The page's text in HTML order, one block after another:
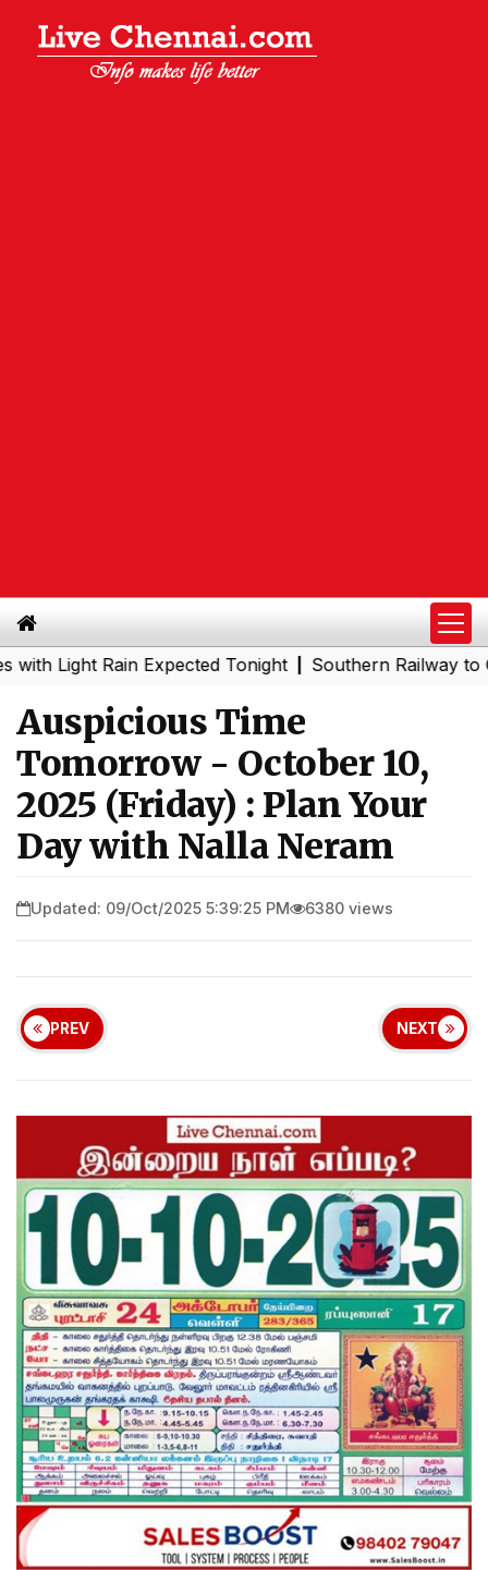
Rain Expected Tonight|Southern Railway to
Auspicious Time
Tomorrow - October 10,
2025 (Friday) : Plan Your
Day with Nalla Neram
Updated: 09/Oct/2025 5:39:25 PM 6380 views
PREV NEXT